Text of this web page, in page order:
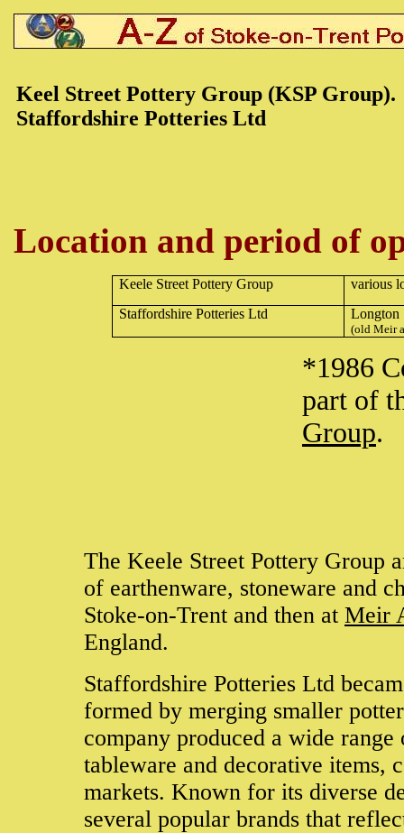
Keel Street Pottery Group (KSP Group).
Staffordshire Potteries Ltd
Location and period of
Keele Street Pottery Group
various
Staffordshire Potteries Ltd
Longton
(old Meir
*1986
part of
Group.
The Keele Street Pottery Group
of earthenware, stoneware and
Stoke-on-Trent and then at Meir
England.
Staffordshire Potteries Ltd
formed by merging smaller
company produced a wide
tableware and decorative items,
markets. Known for its diverse
several popular brands that